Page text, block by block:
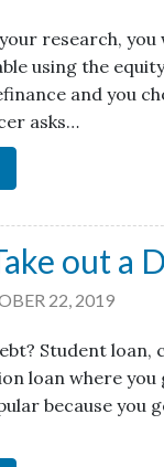
your research,
using the
and you
asks…
out a
22, 2019
Student
loan where
because